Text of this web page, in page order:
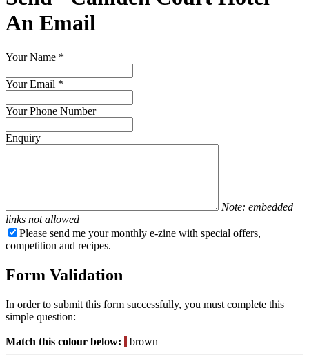
An Email
Your Name *
Your Email *
Your Phone Number
Enquiry
Note: embedded
links not allowed
Please send me your monthly e-zine with special offers,
competition and recipes.
Form Validation
In order to submit this form successfully, you must complete this
simple question:
Match this colour below: brown